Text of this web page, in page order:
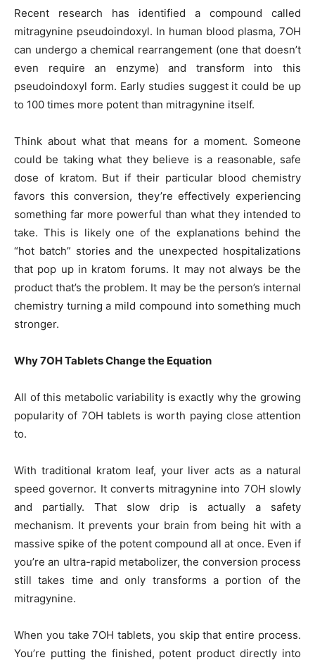
Recent research has identified a compound called
mitragynine pseudoindoxyl. In human blood plasma, 7OH
can undergo a chemical rearrangement (one that doesn’t
even require an enzyme) and transform into this
pseudoindoxyl form. Early studies suggest it could be up
to 100 times more potent than mitragynine itself.
Think about what that means for a moment. Someone
could be taking what they believe is a reasonable, safe
dose of kratom. But if their particular blood chemistry
favors this conversion, they’re effectively experiencing
something far more powerful than what they intended to
take. This is likely one of the explanations behind the
“hot batch” stories and the unexpected hospitalizations
that pop up in kratom forums. It may not always be the
product that’s the problem. It may be the person’s internal
chemistry turning a mild compound into something much
stronger.
Why 7OH Tablets Change the Equation
All of this metabolic variability is exactly why the growing
popularity of 7OH tablets is worth paying close attention
to.
With traditional kratom leaf, your liver acts as a natural
speed governor. It converts mitragynine into 7OH slowly
and partially. That slow drip is actually a safety
mechanism. It prevents your brain from being hit with a
massive spike of the potent compound all at once. Even if
you’re an ultra-rapid metabolizer, the conversion process
still takes time and only transforms a portion of the
mitragynine.
When you take 7OH tablets, you skip that entire process.
You’re putting the finished, potent product directly into